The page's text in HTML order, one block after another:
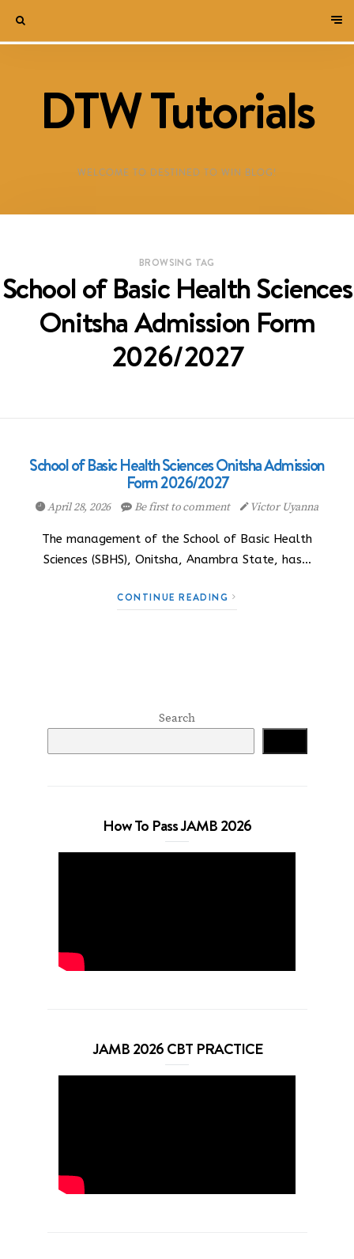
DTW Tutorials
WELCOME TO DESTINED TO WIN BLOG!
BROWSING TAG
School of Basic Health Sciences
Onitsha Admission Form
2026/2027
School of Basic Health Sciences Onitsha Admission
Form 2026/2027
April 28, 2026 Be first to comment Victor Uyanna
The management of the School of Basic Health
Sciences (SBHS), Onitsha, Anambra State, has…
CONTINUE READING
Search
How To Pass JAMB 2026
JAMB 2026 CBT PRACTICE